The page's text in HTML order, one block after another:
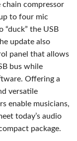
chain compressor
to four mic
“duck” the USB
update also
panel that allows
bus while
Offering a
versatile
enable musicians,
today’s audio
package.